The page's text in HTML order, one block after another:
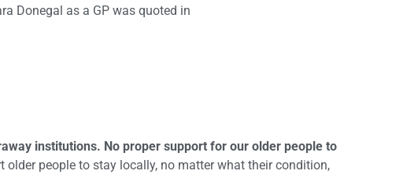
Donegal as a GP was quoted in
institutions. No proper support for our older people to
people to stay locally, no matter what their condition,